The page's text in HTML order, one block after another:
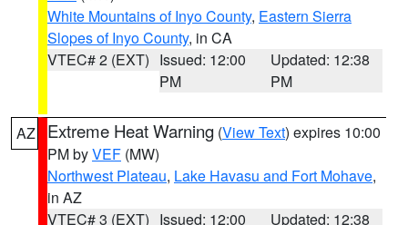
White Mountains of Inyo County, Eastern Sierra
Slopes of Inyo County, in CA
VTEC# 2 (EXT) Issued: 12:00
PM
Updated: 12:38
PM
AZ Extreme Heat Warning (View Text) expires 10:00
PM byVEF (MW)
Northwest Plateau, Lake Havasu and Fort Mohave,
in AZ
VTEC# 3 (EXT) Issued: 12:00
Updated: 12:38